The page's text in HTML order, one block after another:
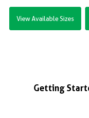
View Available Sizes
Getting